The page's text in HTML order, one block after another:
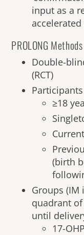
input as a
PROLONG Methods
Double-
(RCT)
Participants
≥18
(birth
Groups
quadrant
until
17-